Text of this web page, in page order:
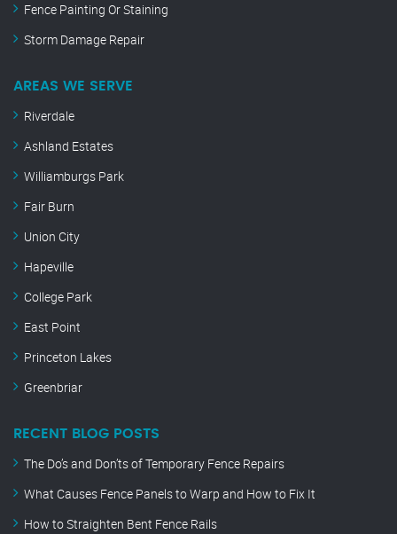
Fence Painting Or Staining
Storm Damage Repair
AREAS WE SERVE
Riverdale
Ashland Estates
Williamburgs Park
Fair Burn
Union City
Hapeville
College Park
East Point
Princeton Lakes
Greenbriar
RECENT BLOG POSTS
The Do’s and Don’ts of Temporary Fence Repairs
What Causes Fence Panels to Warp and How to Fix It
How to Straighten Bent Fence Rails